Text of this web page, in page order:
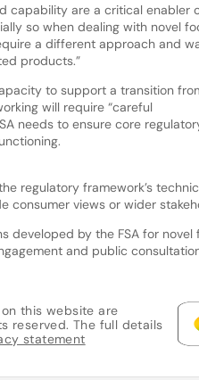
capability are a critical enabler
so when dealing with novel
a different approach and
products.”
to support a transition
will require “careful
needs to ensure core
regulatory framework’s
consumer views or wider
developed by the FSA for
and public
this website are
reserved. The full details
statement